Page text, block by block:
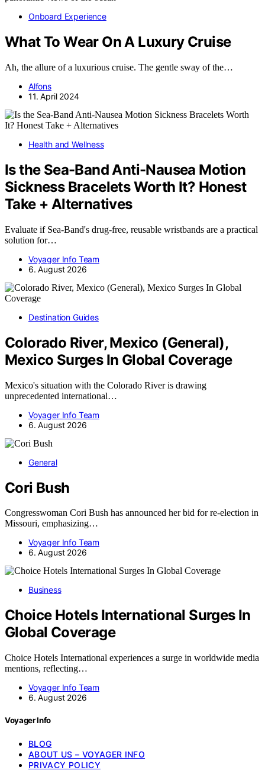
Onboard Experience
What To Wear On A Luxury Cruise
Ah, the allure of a luxurious cruise. The gentle sway of the…
Alfons
11. April 2024
Health and Wellness
Is the Sea-Band Anti-Nausea Motion
Sickness Bracelets Worth It? Honest
Take + Alternatives
Evaluate if Sea-Band's drug-free, reusable wristbands are a practical
solution for…
Voyager Info Team
6. August 2026
Destination Guides
Colorado River, Mexico (General),
Mexico Surges In Global Coverage
Mexico's situation with the Colorado River is drawing
unprecedented international…
Voyager Info Team
6. August 2026
General
Cori Bush
Congresswoman Cori Bush has announced her bid for re-election in
Missouri, emphasizing…
Voyager Info Team
6. August 2026
Business
Choice Hotels International Surges In
Global Coverage
Choice Hotels International experiences a surge in worldwide media
mentions, reflecting…
Voyager Info Team
6. August 2026
Voyager Info
BLOG
ABOUT US – VOYAGER INFO
PRIVACY POLICY